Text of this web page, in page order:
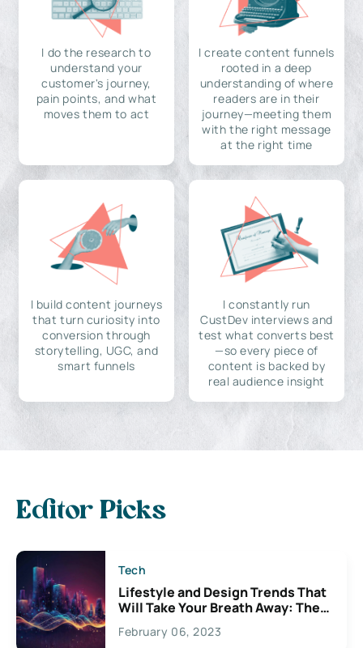
I do the research to
understand your
customer's journey,
pain points, and what
moves them to act
I create content funnels
rooted in a deep
understanding of where
readers are in their
journey—meeting them
with the right message
at the right time
I build content journeys
that turn curiosity into
conversion through
storytelling, UGC, and
smart funnels
I constantly run
CustDev interviews and
test what converts best
—so every piece of
content is backed by
real audience insight
Editor Picks
Tech
Lifestyle and Design Trends That
Will Take Your Breath Away: The
Exciting Possibilities For
Creativity
February 06, 2023